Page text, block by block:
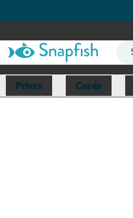
Prints Cards